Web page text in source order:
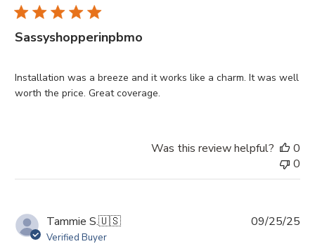
Sassyshopperinpbmo
Installation was a breeze and it works like a charm. It was well
worth the price. Great coverage.
Was this review helpful?
0
0
Tammie S.🇺🇸
Verified Buyer
09/25/25